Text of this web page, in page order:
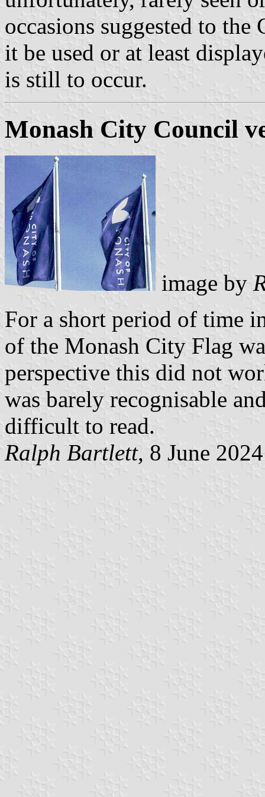
occasions suggested to
it be used or at least
is still to occur.
Monash City Council
image by
For a short period of time
of the Monash City Flag
perspective this did not
was barely recognisable
difficult to read.
Ralph Bartlett, 8 June 2024